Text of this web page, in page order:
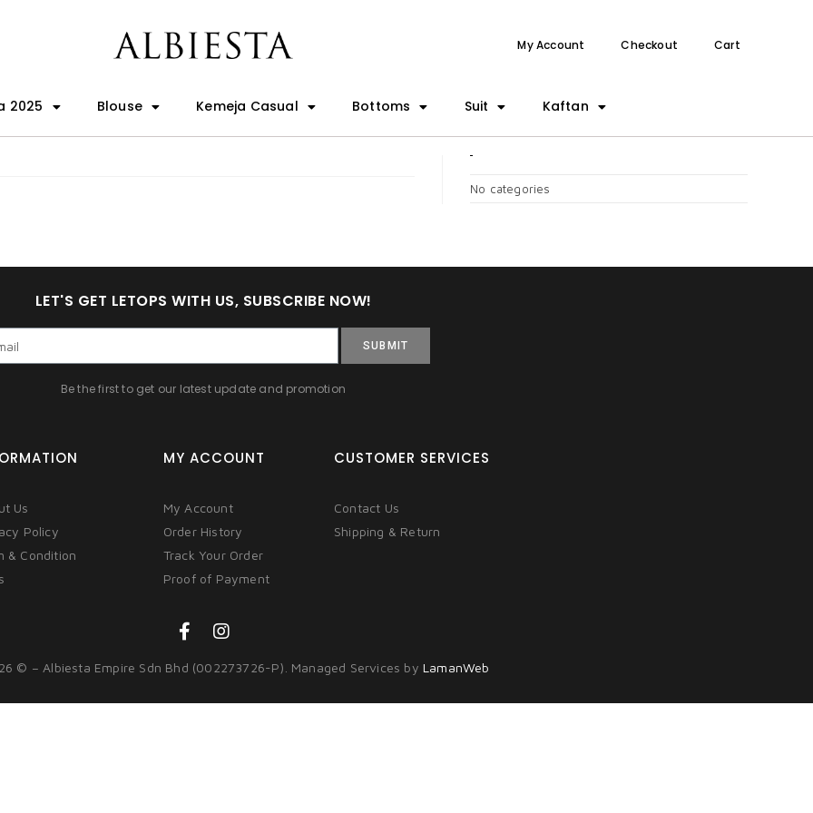
My Account Checkout Cart
2025 Blouse Kemeja Casual Bottoms Suit Kaftan
No categories
LET'S GET LETOPS WITH US, SUBSCRIBE NOW!
SUBMIT
Be the first to get our latest update and promotion
Us
Policy
& Condition
MY ACCOUNT
My Account
Order History
Track Your Order
Proof of Payment
CUSTOMER SERVICES
Contact Us
Shipping & Return
© – Albiesta Empire Sdn Bhd (002273726-P). Managed Services by LamanWeb